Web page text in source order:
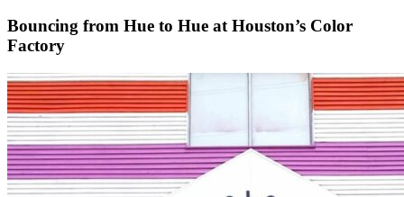
Bouncing from Hue to Hue at Houston’s Color
Factory